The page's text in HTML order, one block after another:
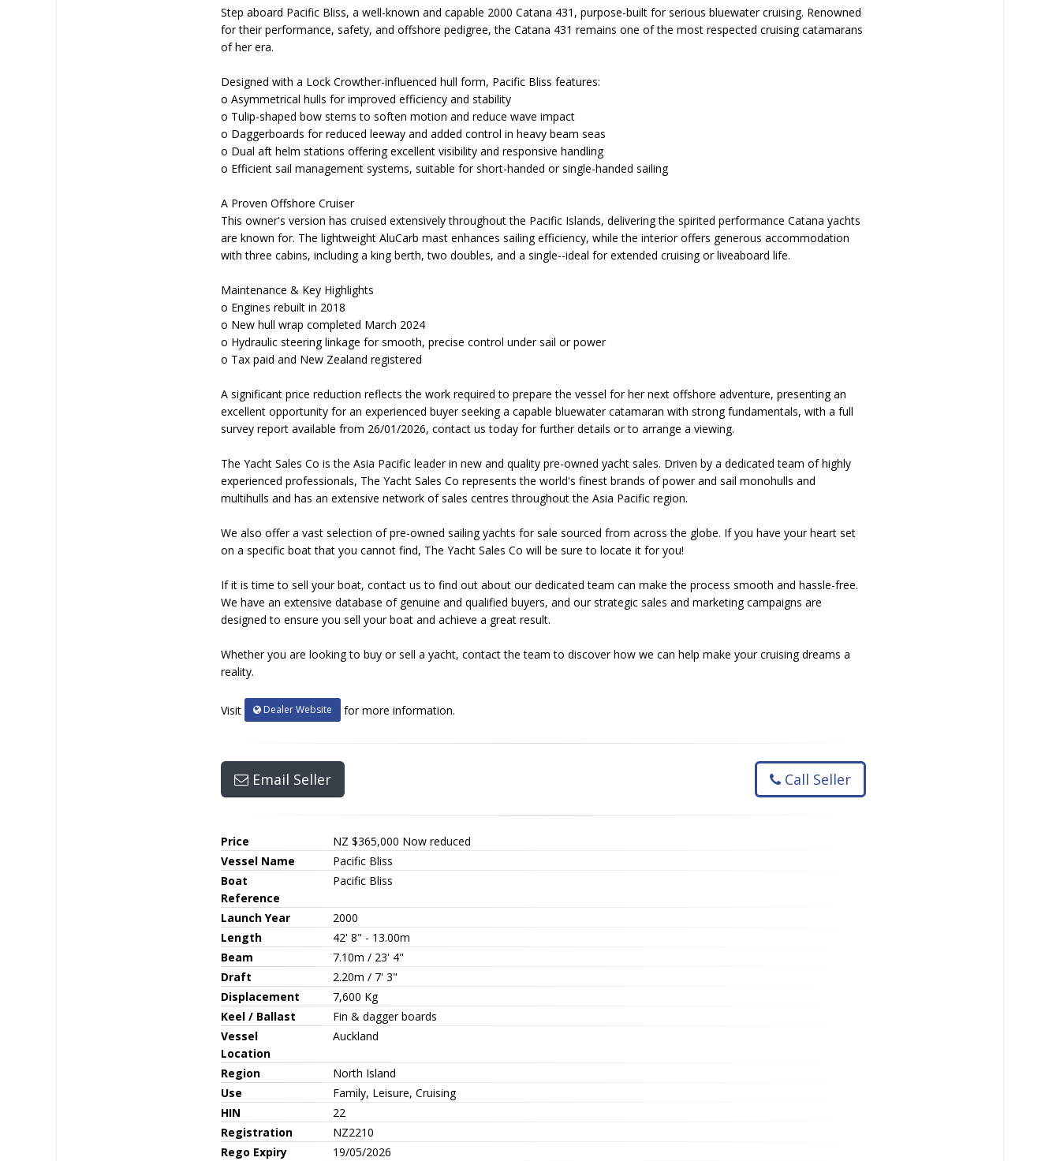
Step aboard Pacific Bliss, a well-known and capable 2000 Catana 431, purpose-built for serious bluewater cruising. Renowned
for their performance, safety, and offshore pedigree, the Catana 431 remains one of the most respected cruising catamarans
of her era.
Designed with a Lock Crowther-influenced hull form, Pacific Bliss features:
o Asymmetrical hulls for improved efficiency and stability
o Tulip-shaped bow stems to soften motion and reduce wave impact
o Daggerboards for reduced leeway and added control in heavy beam seas
o Dual aft helm stations offering excellent visibility and responsive handling
o Efficient sail management systems, suitable for short-handed or single-handed sailing
A Proven Offshore Cruiser
This owner's version has cruised extensively throughout the Pacific Islands, delivering the spirited performance Catana yachts
are known for. The lightweight AluCarb mast enhances sailing efficiency, while the interior offers generous accommodation
with three cabins, including a king berth, two doubles, and a single--ideal for extended cruising or liveaboard life.
Maintenance & Key Highlights
o Engines rebuilt in 2018
o New hull wrap completed March 2024
o Hydraulic steering linkage for smooth, precise control under sail or power
o Tax paid and New Zealand registered
A significant price reduction reflects the work required to prepare the vessel for her next offshore adventure, presenting an
excellent opportunity for an experienced buyer seeking a capable bluewater catamaran with strong fundamentals, with a full
survey report available from 26/01/2026, contact us today for further details or to arrange a viewing.
The Yacht Sales Co is the Asia Pacific leader in new and quality pre-owned yacht sales. Driven by a dedicated team of highly
experienced professionals, The Yacht Sales Co represents the world's finest brands of power and sail monohulls and
multihulls and has an extensive network of sales centres throughout the Asia Pacific region.
We also offer a vast selection of pre-owned sailing yachts for sale sourced from across the globe. If you have your heart set
on a specific boat that you cannot find, The Yacht Sales Co will be sure to locate it for you!
If it is time to sell your boat, contact us to find out about our dedicated team can make the process smooth and hassle-free.
We have an extensive database of genuine and qualified buyers, and our strategic sales and marketing campaigns are
designed to ensure you sell your boat and achieve a great result.
Whether you are looking to buy or sell a yacht, contact the team to discover how we can help make your cruising dreams a
reality.
Visit Dealer Website for more information.
Email Seller Call Seller
Price NZ $365,000 Now reduced
Vessel Name
Pacific Bliss
Boat
Reference
Pacific Bliss
Launch Year
2000
Length
42' 8" - 13.00m
Beam
7.10m / 23' 4"
Draft
2.20m / 7' 3"
Displacement
7,600 Kg
Keel / Ballast
Fin & dagger boards
Vessel
Location
Auckland
Region
North Island
Use
Family, Leisure, Cruising
HIN
22
Registration
NZ2210
Rego Expiry
19/05/2026